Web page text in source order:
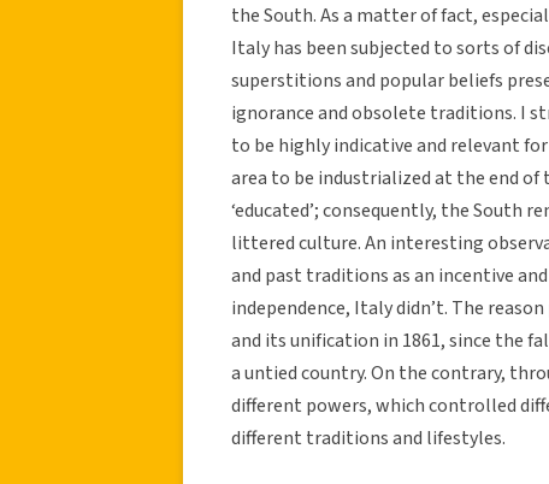
the South. As a matter of fact,
Italy has been subjected to sorts of
superstitions and popular beliefs
ignorance and obsolete traditions. I
to be highly indicative and relevant
area to be industrialized at the end of
‘educated’; consequently, the South
littered culture. An interesting
and past traditions as an incentive
independence, Italy didn’t. The
and its unification in 1861, since the
a untied country. On the contrary,
different powers, which controlled
different traditions and lifestyles.